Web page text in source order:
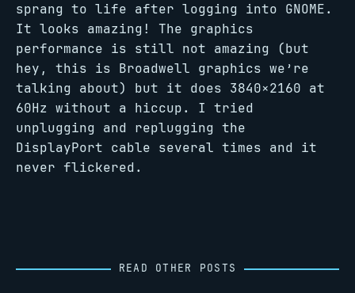
sprang to life after logging into GNOME.
It looks amazing! The graphics
performance is still not amazing (but
hey, this is Broadwell graphics we’re
talking about) but it does 3840×2160 at
60Hz without a hiccup. I tried
unplugging and replugging the
DisplayPort cable several times and it
never flickered.
READ OTHER POSTS